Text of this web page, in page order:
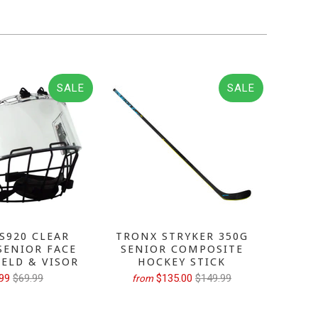
SALE
CLEAR
FACE
& VISOR
$69.99
SALE
TRONX STRYKER 350G
SENIOR COMPOSITE
HOCKEY STICK
from $135.00 $149.99